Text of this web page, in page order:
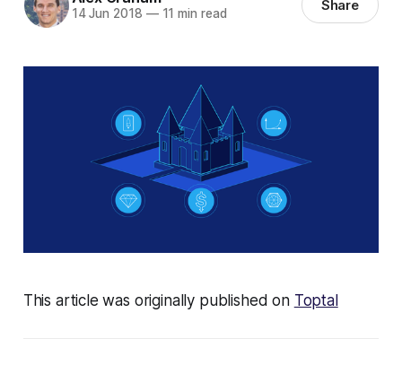
14 Jun 2018 —11 min read Share
This article was originally published on Toptal